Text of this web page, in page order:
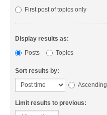
First post of topics only
Display results as:
Posts
Topics
Sort results by:
Ascending
Limit results to previous: